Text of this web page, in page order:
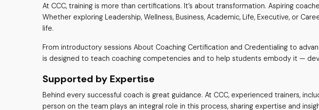
At CCC, training is more than certifications. It’s about transformation. Aspiring
Whether exploring Leadership, Wellness, Business, Academic, Life, Executive, or
life.
From introductory sessions About Coaching Certification and Credentialing to
is designed to teach coaching competencies and to help students embody it —
Supported by Expertise
Behind every successful coach is great guidance. At CCC, experienced trainers,
person on the team plays an integral role in this process, sharing expertise and